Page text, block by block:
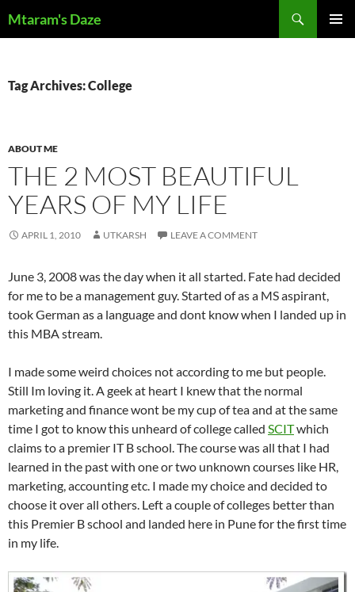
toMtaram's Daze
Tag Archives: College
ABOUT ME
THE 2 MOST BEAUTIFUL
YEARS OF MY LIFE
APRIL 1, 2010 UTKARSH LEAVE A COMMENT
June 3, 2008 was the day when it all started. Fate had decided
for me to be a management guy. Started of as a MS aspirant,
took German as a language and dont know when I landed up in
this MBA stream.
I made some weird choices not according to me but people.
Still Im loving it. A geek at heart I knew that the normal
marketing and finance wont be my cup of tea and at the same
time I got to know this unheard of college called SCITwhich
claims to a premier IT B school. The course was all that I had
learned in the past with one or two unknown courses like HR,
marketing, accounting etc. I made my choice and decided to
choose it over all others. Left a couple of colleges better than
this Premier B school and landed here in Pune for the first time
in my life.